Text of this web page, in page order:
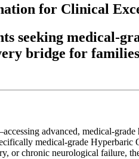
for Clinical
seeking medical-
bridge for
advanced, medical-grade
medical-grade
chronic neurological failure,